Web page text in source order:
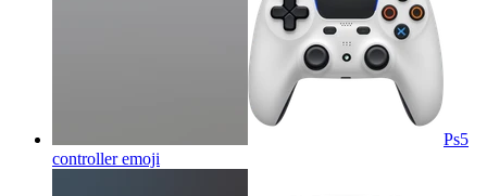
Ps5
controlleremoji